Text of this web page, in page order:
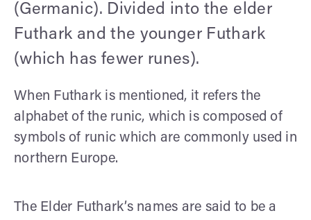
(Germanic). Divided into the elder
Futhark and the younger Futhark
(which has fewer runes).
When Futhark is mentioned, it refers the
alphabet of the runic, which is composed of
symbols of runic which are commonly used in
northern Europe.
The Elder Futhark’s names are said to be a